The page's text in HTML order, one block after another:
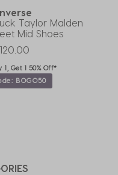
Taylor Malden
Mid Shoes
1, Get 1 50% Off*
BOGO50